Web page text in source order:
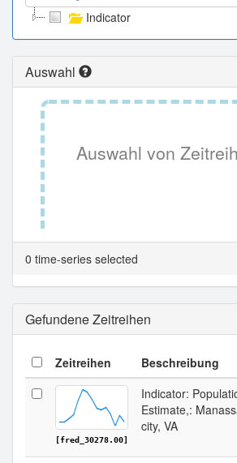
Indicator
Auswahl
Auswahl von
0 time-series selected
Gefundene Zeitreihen
Zeitreihen Beschreibung
[fred_30278.00]
Indicator:
Estimate,:
city, VA